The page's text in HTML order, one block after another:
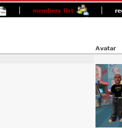
members list
Avatar